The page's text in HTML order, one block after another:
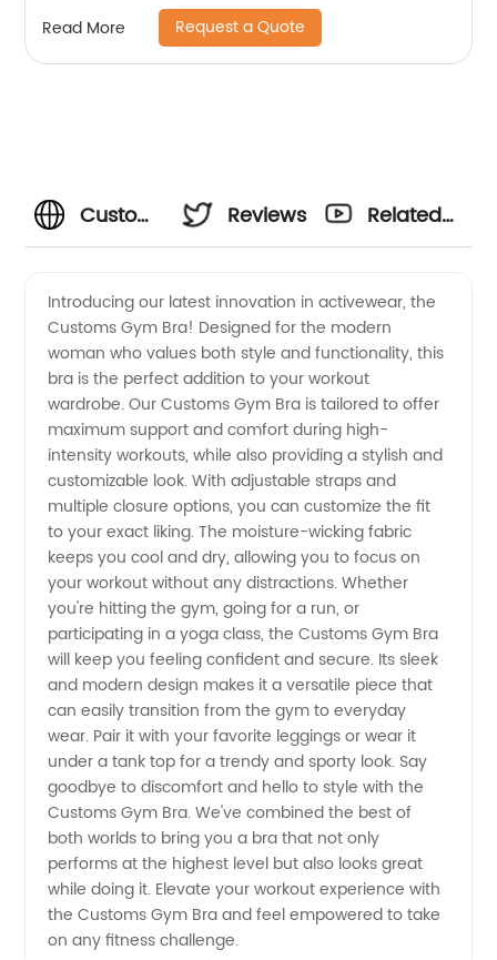
Read More Request a Quote
Customs
Exclusively
Designed
by
Manufacturer
for
Wholesale
Distribution
Reviews
Related
Introducing our latest innovation in activewear, the
Customs Gym Bra! Designed for the modern
woman who values both style and functionality, this
bra is the perfect addition to your workout
wardrobe. Our Customs Gym Bra is tailored to offer
maximum support and comfort during high-
intensity workouts, while also providing a stylish and
customizable look. With adjustable straps and
multiple closure options, you can customize the fit
to your exact liking. The moisture-wicking fabric
keeps you cool and dry, allowing you to focus on
your workout without any distractions. Whether
you're hitting the gym, going for a run, or
participating in a yoga class, the Customs Gym Bra
will keep you feeling confident and secure. Its sleek
and modern design makes it a versatile piece that
can easily transition from the gym to everyday
wear. Pair it with your favorite leggings or wear it
under a tank top for a trendy and sporty look. Say
goodbye to discomfort and hello to style with the
Customs Gym Bra. We've combined the best of
both worlds to bring you a bra that not only
performs at the highest level but also looks great
while doing it. Elevate your workout experience with
the Customs Gym Bra and feel empowered to take
on any fitness challenge.